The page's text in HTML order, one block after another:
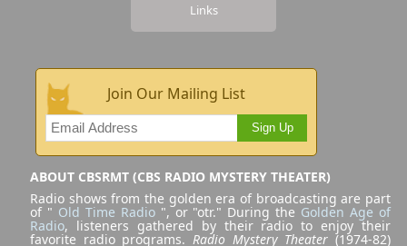
Links
Join Our Mailing List
Sign Up
ABOUT CBSRMT (CBS RADIO MYSTERY THEATER)
Radio shows from the golden era of broadcasting are part
of " Old Time Radio", or "otr." During the Golden Age of
Radio, listeners gathered by their radio to enjoy their
favorite radio programs. Radio Mystery Theater (1974-82)